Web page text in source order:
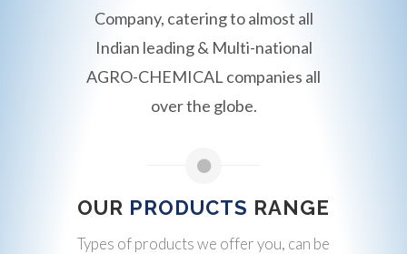
Company, catering to almost all
Indian leading & Multi-national
AGRO-CHEMICAL companies all
over the globe.
OUR PRODUCTS RANGE
Types of products we offer you, can be